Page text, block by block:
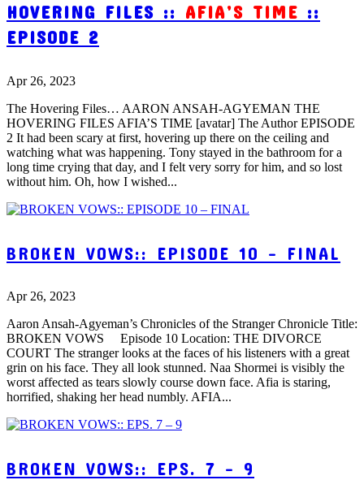
HOVERING FILES :: AFIA’S TIME ::
EPISODE 2
Apr 26, 2023
The Hovering Files… AARON ANSAH-AGYEMAN THE
HOVERING FILES AFIA’S TIME [avatar] The Author EPISODE
2 It had been scary at first, hovering up there on the ceiling and
watching what was happening. Tony stayed in the bathroom for a
long time crying that day, and I felt very sorry for him, and so lost
without him. Oh, how I wished...
BROKEN VOWS:: EPISODE 10 – FINAL
Apr 26, 2023
Aaron Ansah-Agyeman’s Chronicles of the Stranger Chronicle Title:
BROKEN VOWS Episode 10 Location: THE DIVORCE
COURT The stranger looks at the faces of his listeners with a great
grin on his face. They all look stunned. Naa Shormei is visibly the
worst affected as tears slowly course down face. Afia is staring,
horrified, shaking her head numbly. AFIA...
BROKEN VOWS:: EPS. 7 – 9